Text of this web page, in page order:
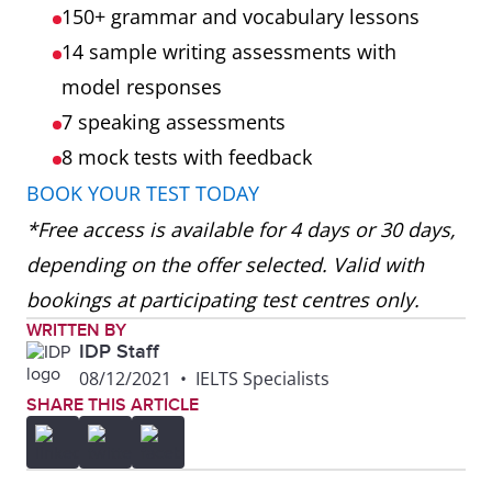
150+ grammar and vocabulary lessons
14 sample writing assessments with
model responses
7 speaking assessments
8 mock tests with feedback
BOOK YOUR TEST TODAY
*Free access is available for 4 days or 30 days,
depending on the offer selected. Valid with
bookings at participating test centres only.
WRITTEN BY
IDP Staff
08/12/2021 • IELTS Specialists
SHARE THIS ARTICLE